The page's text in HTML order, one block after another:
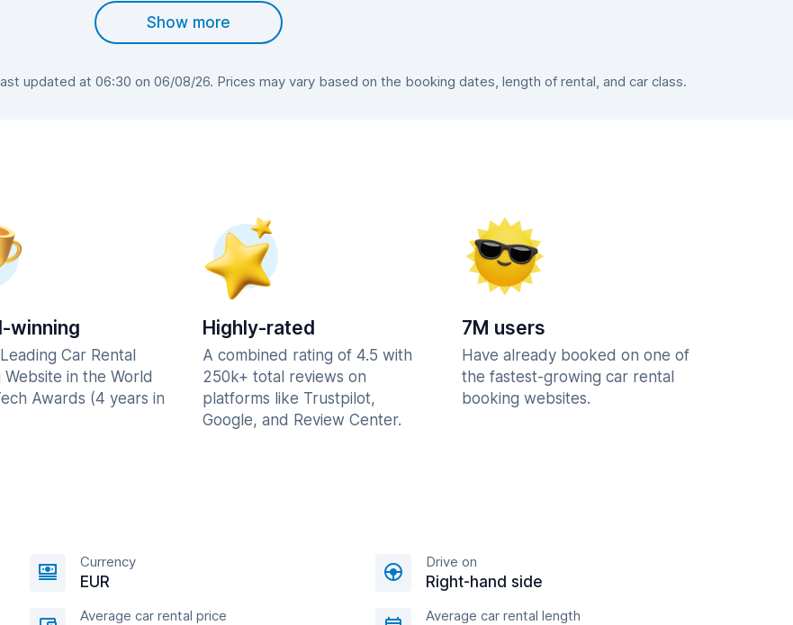
Show more
updated at 06:30 on 06/08/26. Prices may vary based on the booking dates, length of rental, and car class.
winning
Car Rental
Website in the World
Awards (4 years in
Highly-rated
A combined rating of 4.5 with
250k+ total reviews on
platforms like Trustpilot,
Google, and Review Center.
7M users
Have already booked on one of
the fastest-growing car rental
booking websites.
Currency
EUR
Drive on
Right-hand side
Average car rental price Average car rental length